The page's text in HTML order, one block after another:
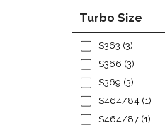
Turbo Size
S363 (3)
S366 (3)
S369 (3)
S464/84 (1)
S464/87(1)